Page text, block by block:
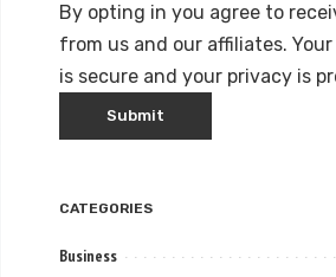
By opting in you agree to
from us and our affiliates.
is secure and your privacy is
CATEGORIES
Business